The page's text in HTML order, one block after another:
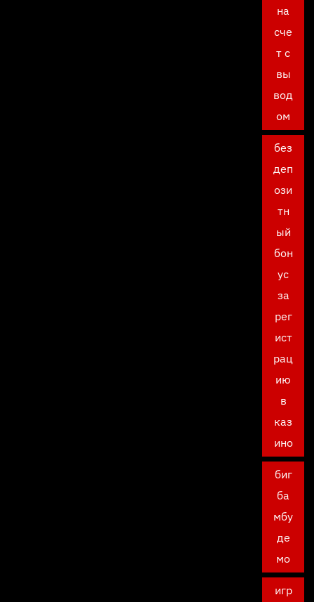
на
сче
т с
вы
вод
ом
без
деп
ози
тн
ый
бон
ус
за
рег
ист
рац
ию
в
каз
ино
биг
ба
мбу
де
мо
игр